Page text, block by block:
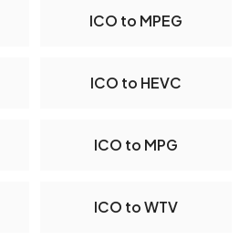
ICO to MPEG
ICO to HEVC
ICO to MPG
ICO to WTV